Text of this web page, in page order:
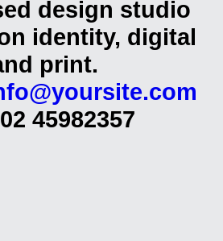
design studio
identity, digital
print.
45982357